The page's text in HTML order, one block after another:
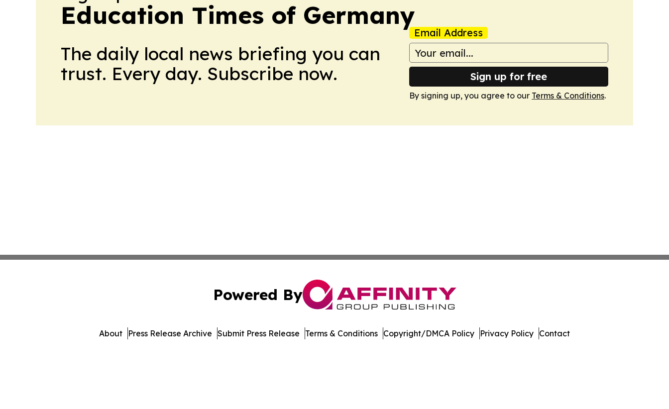
Education Times of Germany
The daily local news briefing you can
trust. Every day. Subscribe now.
Email Address
Sign up for free
By signing up, you agree to our Terms & Conditions.
Powered By
About Press Release Archive Submit Press Release Terms & Conditions Copyright/DMCA Policy Privacy Policy Contact